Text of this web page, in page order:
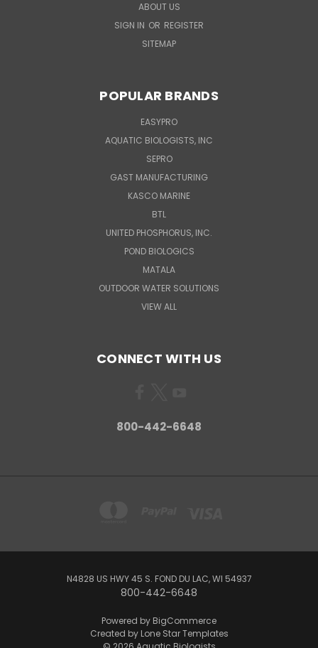
ABOUT US
SIGN IN OR REGISTER
SITEMAP
POPULAR BRANDS
EASYPRO
AQUATIC BIOLOGISTS, INC
SEPRO
GAST MANUFACTURING
KASCO MARINE
BTL
UNITED PHOSPHORUS, INC.
POND BIOLOGICS
MATALA
OUTDOOR WATER SOLUTIONS
VIEW ALL
CONNECT WITH US
800-442-6648
N4828 US HWY 45 S. FOND DU LAC, WI 54937
800-442-6648
Powered by BigCommerce
Created by Lone Star Templates